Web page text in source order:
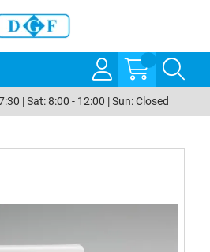
| Sat: 8:00 - 12:00 | Sun: Closed